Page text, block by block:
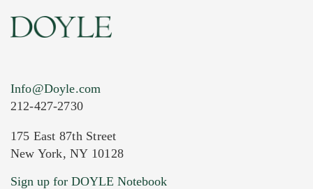
Current Location of Item(s)
Info@Doyle.com
212-427-2730
175 East 87th Street
New York, NY 10128
Sign up for DOYLE Notebook